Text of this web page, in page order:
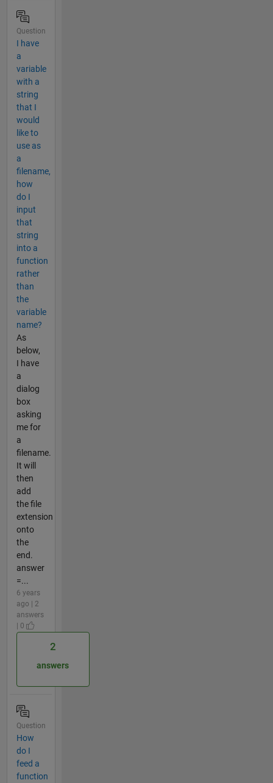
Question
I have
a
variable
with a
string
that I
would
like to
use as
a
filename,
how
do I
input
that
string
into a
function
rather
than
the
variable
name?
As
below,
I have
a
dialog
box
asking
me for
a
filename.
It will
then
add
the file
extension
onto
the
end.
answer
=...
6 years
ago | 2
answers
| 0
2
answers
Question
How
do I
feed a
function